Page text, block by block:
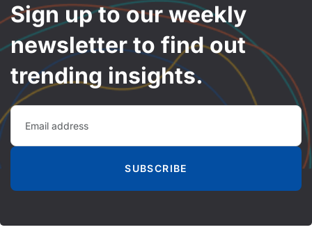
Sign up to our weekly
newsletter to find out
trending insights.
SUBSCRIBE